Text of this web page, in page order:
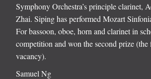
Symphony Orchestra’s principle clarinet,
Zhai. Siping has performed Mozart
For bassoon, oboe, horn and clarinet in
competition and won the second prize
vacancy).
Samuel Ng